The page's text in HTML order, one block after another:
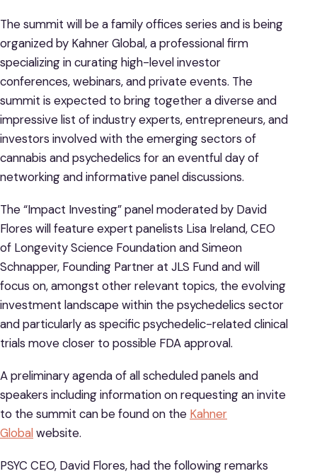
The summit will be a family offices series and is being
organized by Kahner Global, a professional firm
specializing in curating high-level investor
conferences, webinars, and private events. The
summit is expected to bring together a diverse and
impressive list of industry experts, entrepreneurs, and
investors involved with the emerging sectors of
cannabis and psychedelics for an eventful day of
networking and informative panel discussions.
The “Impact Investing” panel moderated by David
Flores will feature expert panelists Lisa Ireland, CEO
of Longevity Science Foundation and Simeon
Schnapper, Founding Partner at JLS Fund and will
focus on, amongst other relevant topics, the evolving
investment landscape within the psychedelics sector
and particularly as specific psychedelic-related clinical
trials move closer to possible FDA approval.
A preliminary agenda of all scheduled panels and
speakers including information on requesting an invite
to the summit can be found on the Kahner
Global website.
PSYC CEO, David Flores, had the following remarks